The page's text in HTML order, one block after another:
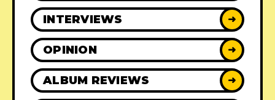
INTERVIEWS ➜
OPINION ➜
ALBUM REVIEWS ➜